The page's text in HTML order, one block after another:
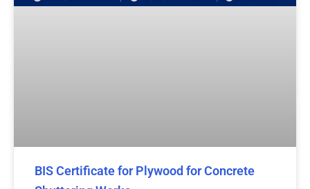
BIS Certificate for Plywood for Concrete